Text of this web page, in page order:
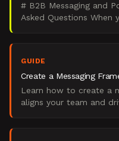
# B2B Messaging and
Asked Questions When your messaging can't survive a
GUIDE
Create a Messaging
Learn how to create a
aligns your team and